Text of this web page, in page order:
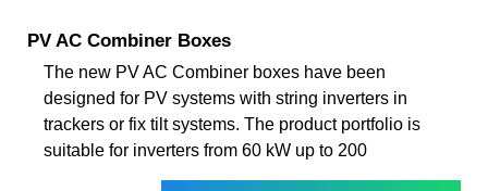
PV AC Combiner Boxes
The new PV AC Combiner boxes have been
designed for PV systems with string inverters in
trackers or fix tilt systems. The product portfolio is
suitable for inverters from 60 kW up to 200